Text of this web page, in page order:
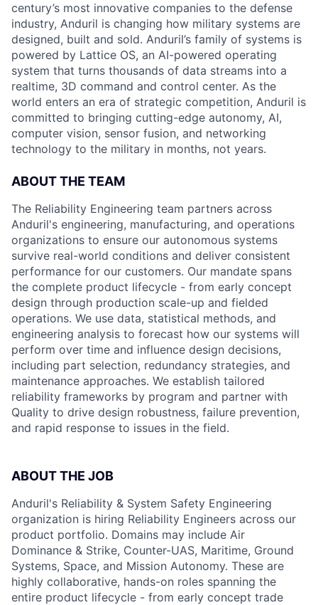
century’s most innovative companies to the defense
industry, Anduril is changing how military systems are
designed, built and sold. Anduril’s family of systems is
powered by Lattice OS, an AI-powered operating
system that turns thousands of data streams into a
realtime, 3D command and control center. As the
world enters an era of strategic competition, Anduril is
committed to bringing cutting-edge autonomy, AI,
computer vision, sensor fusion, and networking
technology to the military in months, not years.
ABOUT THE TEAM
The Reliability Engineering team partners across
Anduril's engineering, manufacturing, and operations
organizations to ensure our autonomous systems
survive real-world conditions and deliver consistent
performance for our customers. Our mandate spans
the complete product lifecycle - from early concept
design through production scale-up and fielded
operations. We use data, statistical methods, and
engineering analysis to forecast how our systems will
perform over time and influence design decisions,
including part selection, redundancy strategies, and
maintenance approaches. We establish tailored
reliability frameworks by program and partner with
Quality to drive design robustness, failure prevention,
and rapid response to issues in the field.
ABOUT THE JOB
Anduril's Reliability & System Safety Engineering
organization is hiring Reliability Engineers across our
product portfolio. Domains may include Air
Dominance & Strike, Counter-UAS, Maritime, Ground
Systems, Space, and Mission Autonomy. These are
highly collaborative, hands-on roles spanning the
entire product lifecycle - from early concept trade